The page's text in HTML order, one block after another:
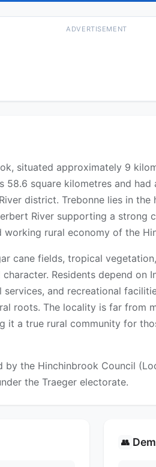
ADVERTISEMENT
situated approximately 9
58.6 square kilometres and
district. Trebonne lies in
River supporting a strong
rural economy of the
cane fields, tropical
Residents depend
and recreational
roots. The locality is far from
it a true rural community for
the Hinchinbrook Council
the Traeger electorate.
👥